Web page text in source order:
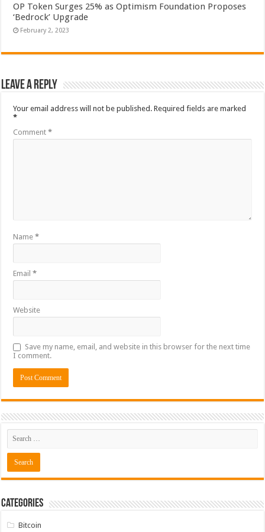
OP Token Surges 25% as Optimism Foundation Proposes
‘Bedrock’ Upgrade
February 2, 2023
Leave a Reply
Your email address will not be published. Required fields are marked
*
Comment*
Name*
Email*
Website
Save my name, email, and website in this browser for the next time
I comment.
Categories
Bitcoin